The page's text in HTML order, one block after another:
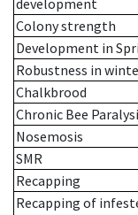
development
Colony strength
Development in
Robustness in
Chalkbrood
Chronic Bee
Nosemosis
SMR
Recapping
Recapping of